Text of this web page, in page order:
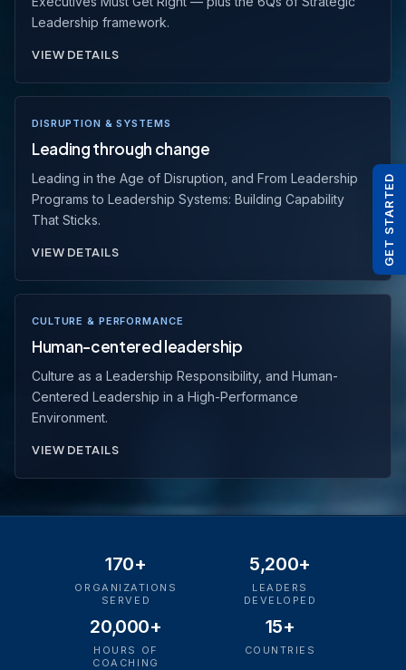
Leadership framework.
VIEW DETAILS
DISRUPTION & SYSTEMS
Leading through change
Leading in the Age of Disruption, and From Leadership
Programs to Leadership Systems: Building Capability
That Sticks.
VIEW DETAILS
CULTURE & PERFORMANCE
Human-centered leadership
Culture as a Leadership Responsibility, and Human-
Centered Leadership in a High-Performance
Environment.
VIEW DETAILS
170+
ORGANIZATIONS
SERVED
5,200+
LEADERS
DEVELOPED
20,000+
HOURS OF
COACHING
15+
COUNTRIES
GET STARTED